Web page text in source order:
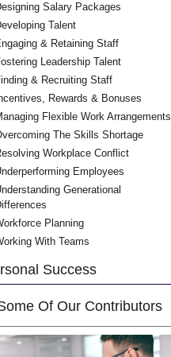
Salary Packages
Talent
& Retaining Staff
Leadership Talent
& Recruiting Staff
Rewards & Bonuses
Flexible Work Arrangements
The Skills Shortage
Workplace Conflict
Employees
Generational
Planning
With Teams
Success
Of Our Contributors